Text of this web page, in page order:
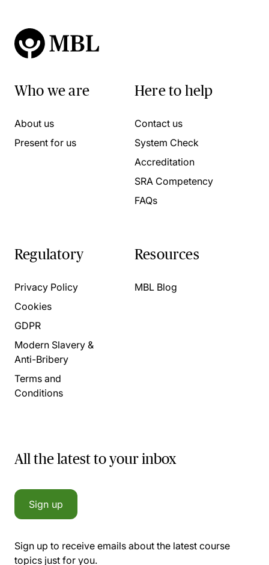
Who we are
About us
Present for us
Here to help
Contact us
System Check
Accreditation
SRA Competency
FAQs
Regulatory
Privacy Policy
Cookies
GDPR
Modern Slavery &
Anti-Bribery
Terms and
Conditions
Resources
MBL Blog
All the latest to your inbox
Sign up
Sign up to receive emails about the latest course
topics just for you.